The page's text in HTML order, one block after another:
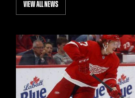
VIEW ALL NEWS